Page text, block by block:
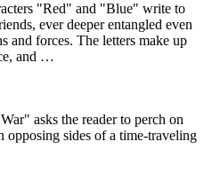
"Red" and "Blue" write to
ever deeper entangled even
and forces. The letters make up
and …
asks the reader to perch on
opposing sides of a time-traveling